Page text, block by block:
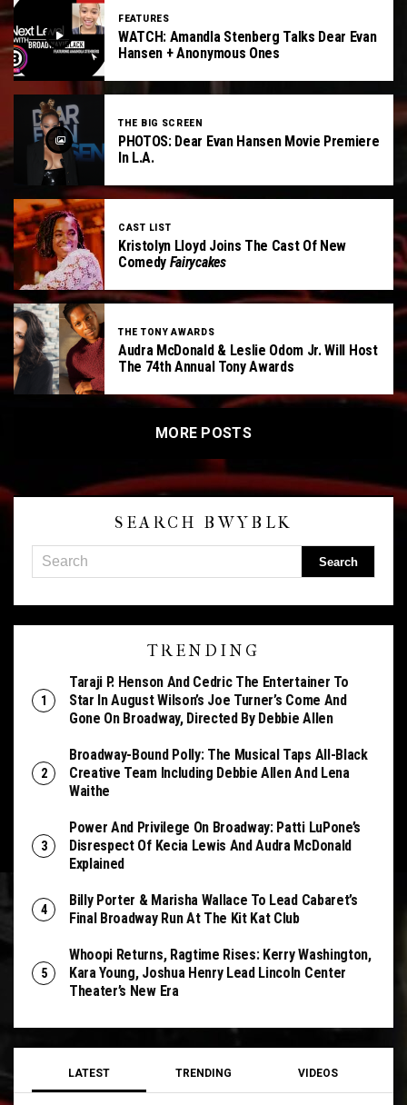
FEATURES
WATCH: Amandla Stenberg Talks Dear Evan
Hansen + Anonymous Ones
THE BIG SCREEN
PHOTOS: Dear Evan Hansen Movie Premiere
In L.A.
CAST LIST
Kristolyn Lloyd Joins The Cast Of New
Comedy Fairycakes
THE TONY AWARDS
Audra McDonald & Leslie Odom Jr. Will Host
The 74th Annual Tony Awards
MORE POSTS
SEARCH BWYBLK
TRENDING
Taraji P. Henson And Cedric The Entertainer To
Star In August Wilson’s Joe Turner’s Come And
Gone On Broadway, Directed By Debbie Allen
Broadway-Bound Polly: The Musical Taps All-Black
Creative Team Including Debbie Allen And Lena
Waithe
Power And Privilege On Broadway: Patti LuPone’s
Disrespect Of Kecia Lewis And Audra McDonald
Explained
Billy Porter & Marisha Wallace To Lead Cabaret’s
Final Broadway Run At The Kit Kat Club
Whoopi Returns, Ragtime Rises: Kerry Washington,
Kara Young, Joshua Henry Lead Lincoln Center
Theater’s New Era
LATEST TRENDING VIDEOS